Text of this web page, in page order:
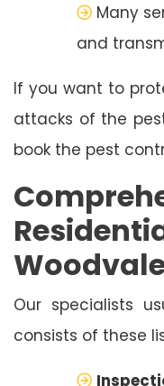
Many
and
If you want to
attacks of the
book the pest
Our specialists
consists of these